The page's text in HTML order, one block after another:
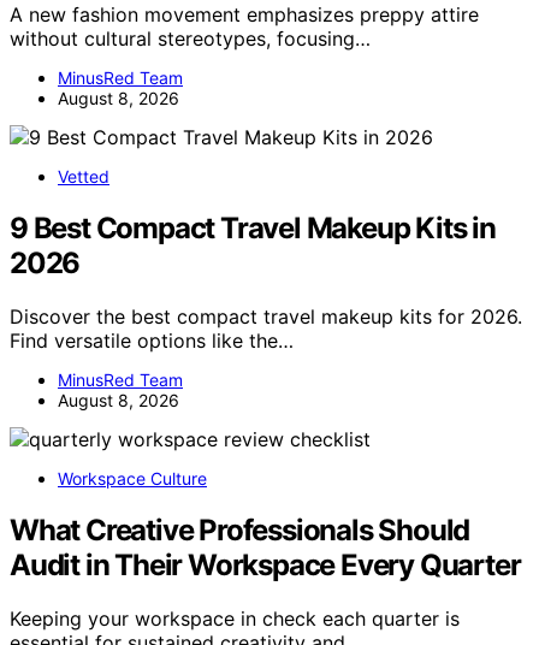
A new fashion movement emphasizes preppy attire
without cultural stereotypes, focusing…
MinusRed Team
August 8, 2026
Vetted
9 Best Compact Travel Makeup Kits in
2026
Discover the best compact travel makeup kits for 2026.
Find versatile options like the…
MinusRed Team
August 8, 2026
Workspace Culture
What Creative Professionals Should
Audit in Their Workspace Every Quarter
Keeping your workspace in check each quarter is